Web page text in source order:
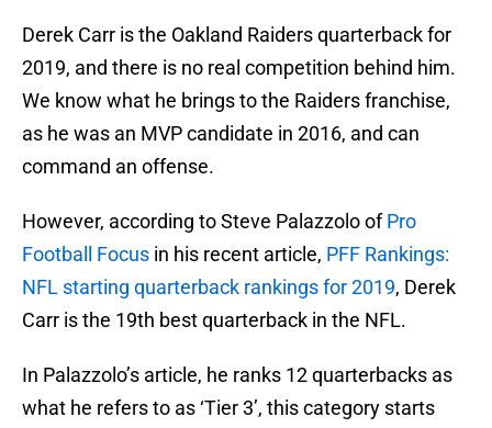
Derek Carr is the Oakland Raiders quarterback for
2019, and there is no real competition behind him.
We know what he brings to the Raiders franchise,
as he was an MVP candidate in 2016, and can
command an offense.
However, according to Steve Palazzolo ofPro
Football Focus in his recent article, PFF Rankings:
NFL starting quarterback rankings for 2019, Derek
Carr is the 19th best quarterback in the NFL.
In Palazzolo’s article, he ranks 12 quarterbacks as
what he refers to as ‘Tier 3’, this category starts